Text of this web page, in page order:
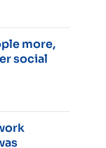
more,
social